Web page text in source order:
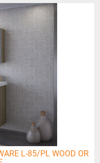
L-85/PL WOOD OR